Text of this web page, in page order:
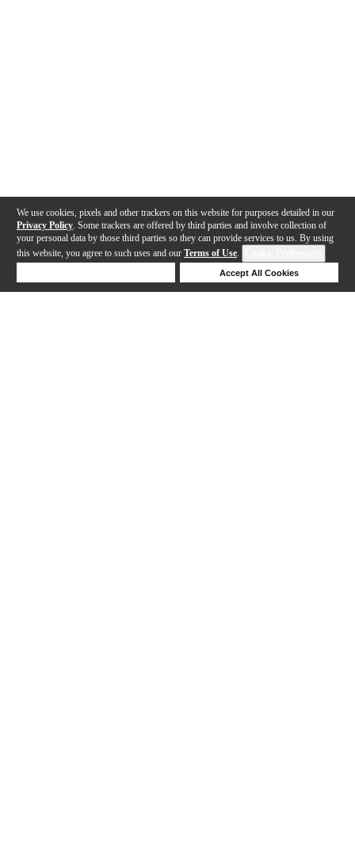
We use cookies, pixels and other trackers on this website for purposes detailed in our
Privacy Policy . Some trackers are offered by third parties and involve collection of
your personal data by those third parties so they can provide services to us. By using
this website, you agree to such uses and our Terms of Use.
Accept All Cookies